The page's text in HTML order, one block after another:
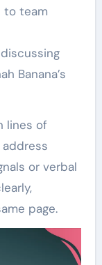
to team
Banana’s
lines of
or verbal
page.